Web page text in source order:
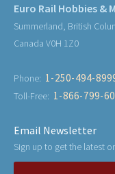
Euro Rail Hobbies &
Summerland, British
Canada V0H 1Z0
Phone: 1-250-494-
Toll-Free: 1-866-799-
Email Newsletter
Sign up to get the latest